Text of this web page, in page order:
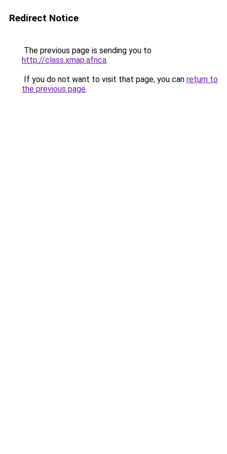
Redirect Notice
The previous page is sending you to
http://class.xmap.africa.
If you do not want to visit that page, you can return to
the previous page.